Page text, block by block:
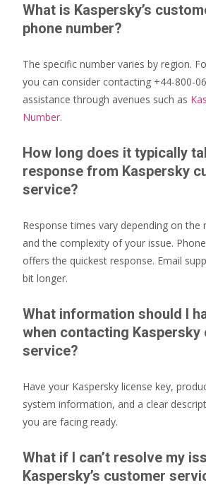
What is Kaspersky’s
phone number?
The specific number varies by region.
you can consider contacting +44-800-
assistance through avenues such as
Number.
How long does it typically
response from Kaspersky
service?
Response times vary depending on
and the complexity of your issue.
offers the quickest response. Email
bit longer.
What information should I
when contacting Kaspersky
service?
Have your Kaspersky license key,
system information, and a clear
you are facing ready.
What if I can’t resolve my
Kaspersky’s customer